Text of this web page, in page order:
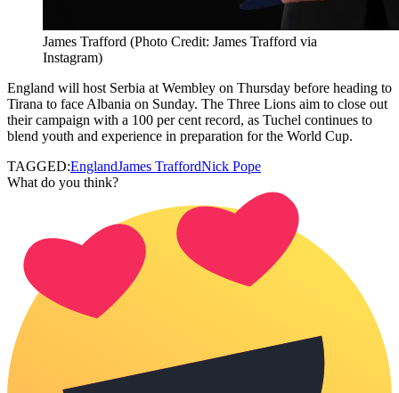
James Trafford (Photo Credit: James Trafford via
Instagram)
England will host Serbia at Wembley on Thursday before heading to
Tirana to face Albania on Sunday. The Three Lions aim to close out
their campaign with a 100 per cent record, as Tuchel continues to
blend youth and experience in preparation for the World Cup.
TAGGED:EnglandJames TraffordNick Pope
What do you think?